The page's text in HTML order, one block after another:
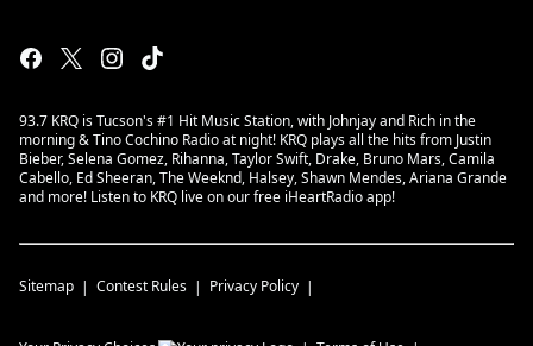
93.7 KRQ is Tucson's #1 Hit Music Station, with Johnjay and Rich in the
morning & Tino Cochino Radio at night! KRQ plays all the hits from Justin
Bieber, Selena Gomez, Rihanna, Taylor Swift, Drake, Bruno Mars, Camila
Cabello, Ed Sheeran, The Weeknd, Halsey, Shawn Mendes, Ariana Grande
and more! Listen to KRQ live on our free iHeartRadio app!
Sitemap Contest Rules Privacy Policy